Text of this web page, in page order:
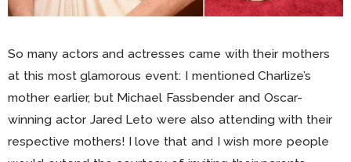
So many actors and actresses came with their mothers
at this most glamorous event: I mentioned Charlize’s
mother earlier, but Michael Fassbender and Oscar-
winning actor Jared Leto were also attending with their
respective mothers! I love that and I wish more people